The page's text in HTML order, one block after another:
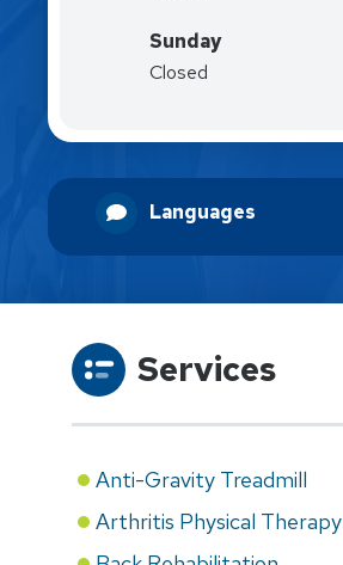
Sunday
Closed
Languages
Services
Anti-Gravity Treadmill
Arthritis Physical Therapy